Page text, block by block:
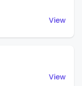
View
View